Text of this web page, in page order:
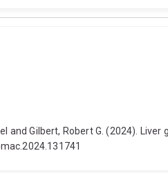
and Gilbert, Robert G. (2024).